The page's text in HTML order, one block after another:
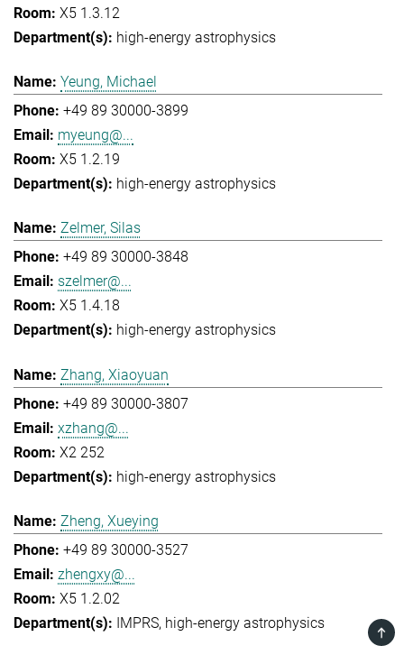
X5 1.3.12
high-energy astrophysics
Yeung, Michael
+49 89 30000-3899
myeung@...
X5 1.2.19
high-energy astrophysics
Zelmer, Silas
+49 89 30000-3848
szelmer@...
X5 1.4.18
high-energy astrophysics
Zhang, Xiaoyuan
+49 89 30000-3807
xzhang@...
X2 252
high-energy astrophysics
Zheng, Xueying
+49 89 30000-3527
zhengxy@...
X5 1.2.02
IMPRS high-energy astrophysics
TOP